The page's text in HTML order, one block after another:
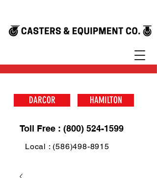
DARCOR HAMILTON
Toll Free : (800) 524-1599
Local : (586)498-8915